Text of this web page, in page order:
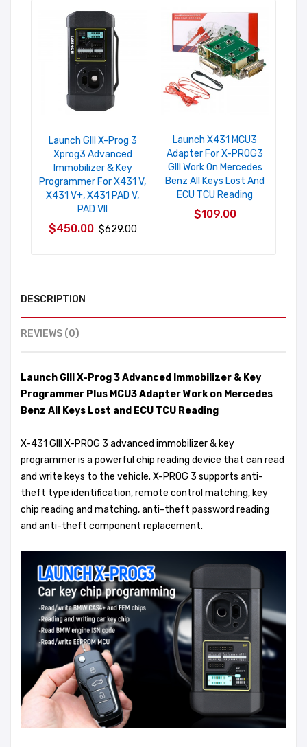
Launch GIII X-Prog 3
Xprog3 Advanced
Immobilizer & Key
Programmer For X431 V,
X431 V+, X431 PAD V,
PAD VII
$450.00 $629.00
Launch X431 MCU3
Adapter For X-PROG3
GIII Work On Mercedes
Benz All Keys Lost And
ECU TCU Reading
$109.00
DESCRIPTION
REVIEWS (0)
Launch GIII X-Prog 3 Advanced Immobilizer & Key
Programmer Plus MCU3 Adapter Work on Mercedes
Benz All Keys Lost and ECU TCU Reading
X-431 GIII X-PROG 3 advanced immobilizer & key
programmer is a powerful chip reading device that can read
and write keys to the vehicle. X-PROG 3 supports anti-
theft type identification, remote control matching, key
chip reading and matching, anti-theft password reading
and anti-theft component replacement.